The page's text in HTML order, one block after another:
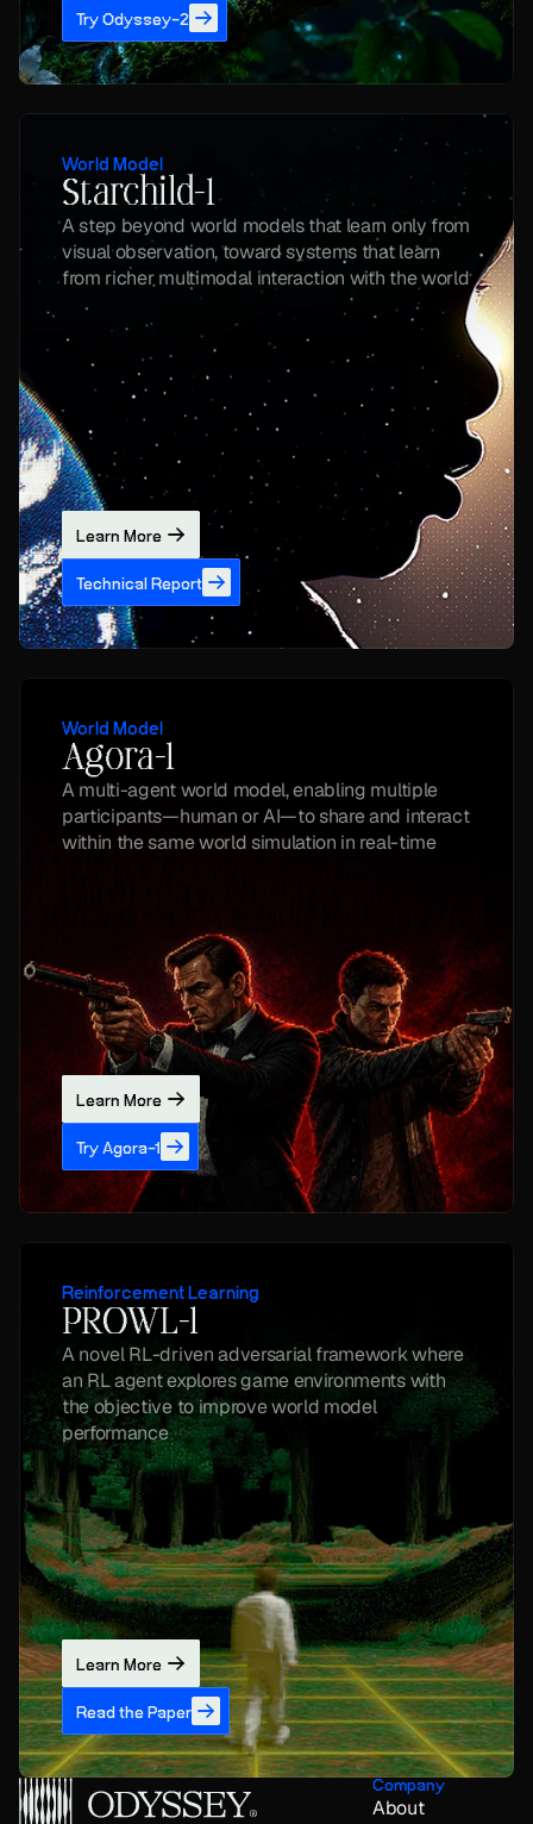
Try Odyssey-2
World Model
Starchild-1
A step beyond world models that learn only from
visual observation, toward systems that learn
from richer multimodal interaction with the world
Learn More
Technical Report
World Model
Agora-1
A multi-agent world model, enabling multiple
participants—human or AI—to share and interact
within the same world simulation in real-time
Learn More
Try Agora-1
Reinforcement Learning
PROWL-1
A novel RL-driven adversarial framework where
an RL agent explores game environments with
the objective to improve world model
performance
Learn More
Read the Paper
Company
About